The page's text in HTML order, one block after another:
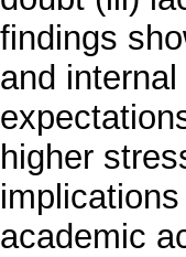
findings
and
higher
academic